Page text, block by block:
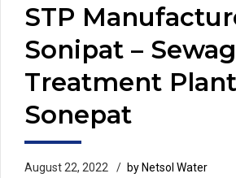
STP
Sonipat –
Treatment
Sonepat
August 22, 2022 by Netsol Water